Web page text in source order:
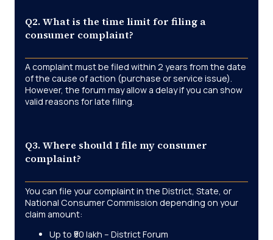
Q2. What is the time limit for filing a
consumer complaint?
A complaint must be filed within 2 years from the date
of the cause of action (purchase or service issue).
However, the forum may allow a delay if you can show
valid reasons for late filing.
Q3. Where should I file my consumer
complaint?
You can file your complaint in the District, State, or
National Consumer Commission depending on your
claim amount:
Up to ₹50 lakh – District Forum